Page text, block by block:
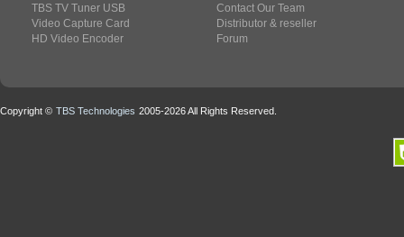
TBS TV Tuner USB
Video Capture Card
HD Video Encoder
Contact Our Team
Distributor & reseller
Forum
Copyright © TBS Technologies 2005-2026 All Rights Reserved.